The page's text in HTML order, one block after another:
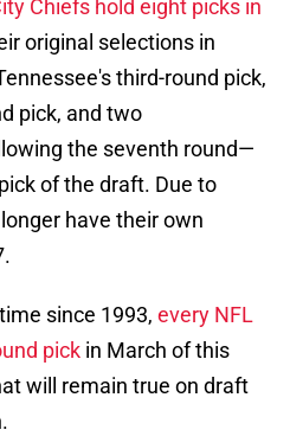
Chiefs hold eight picks in
original selections in
third-round pick,
pick, and two
the seventh round—
of the draft. Due to
have their own
since 1993, every NFL
pick in March of this
will remain true on draft